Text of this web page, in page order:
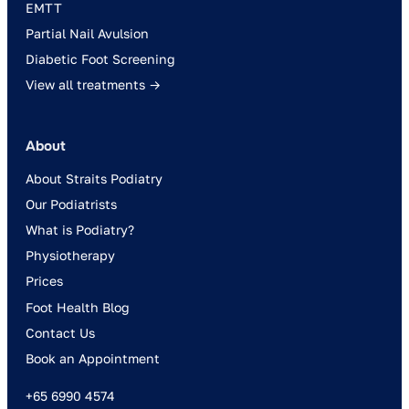
EMTT
Partial Nail Avulsion
Diabetic Foot Screening
View all treatments →
About
About Straits Podiatry
Our Podiatrists
What is Podiatry?
Physiotherapy
Prices
Foot Health Blog
Contact Us
Book an Appointment
+65 6990 4574